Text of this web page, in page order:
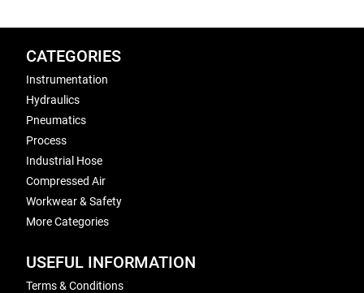
CATEGORIES
Instrumentation
Hydraulics
Pneumatics
Process
Industrial Hose
Compressed Air
Workwear & Safety
More Categories
USEFUL INFORMATION
Terms & Conditions